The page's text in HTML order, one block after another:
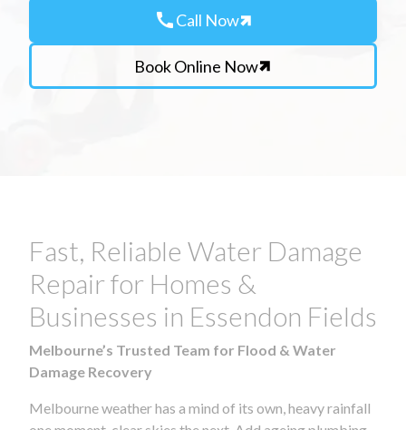
callCall Now
Book Online Now
Fast, Reliable Water Damage
Repair for Homes &
Businesses in Essendon Fields
Melbourne’s Trusted Team for Flood & Water
Damage Recovery
Melbourne weather has a mind of its own, heavy rainfall